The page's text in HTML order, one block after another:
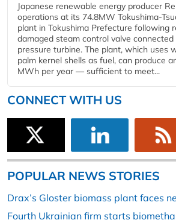
Japanese renewable energy producer
operations at its 74.8MW Tokushima-
plant in Tokushima Prefecture following
damaged steam control valve
pressure turbine. The plant, which uses
palm kernel shells as fuel, can produce
MWh per year — sufficient to meet...
CONNECT WITH US
POPULAR NEWS STORIES
Drax’s Gloster biomass plant faces
Fourth Ukrainian firm starts